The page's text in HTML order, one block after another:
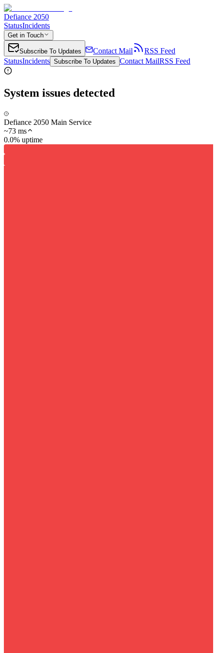
Defiance 2050
StatusIncidents
Get in Touch
Subscribe To Updates Contact Mail
RSS Feed
StatusIncidents Subscribe To Updates Contact MailRSS Feed
System issues detected
Defiance 2050 Main Service
~73 ms
0.0% uptime